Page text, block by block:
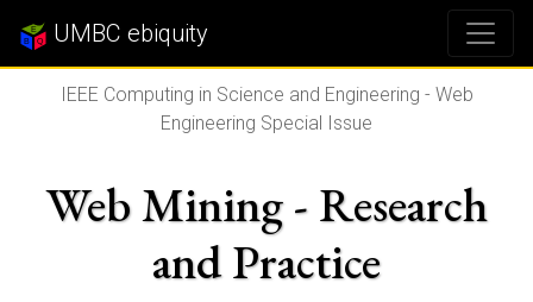
UMBC ebiquity
IEEE Computing in Science and Engineering - Web
Engineering Special Issue
Web Mining - Research
and Practice